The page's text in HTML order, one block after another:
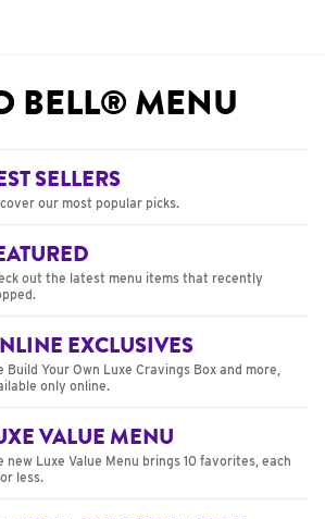
BELL® MENU
SELLERS
our most popular picks.
out the latest menu items that recently
EXCLUSIVES
Build Your Own Luxe Cravings Box and more,
only online.
VALUE MENU
new Luxe Value Menu brings 10 favorites, each
less.